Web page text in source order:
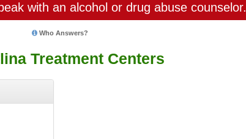
with an alcohol or drug abuse counselor.
Who Answers?
Treatment Centers